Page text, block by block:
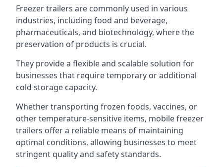
Freezer trailers are commonly used in various
industries, including food and beverage,
pharmaceuticals, and biotechnology, where the
preservation of products is crucial.
They provide a flexible and scalable solution for
businesses that require temporary or additional
cold storage capacity.
Whether transporting frozen foods, vaccines, or
other temperature-sensitive items, mobile freezer
trailers offer a reliable means of maintaining
optimal conditions, allowing businesses to meet
stringent quality and safety standards.